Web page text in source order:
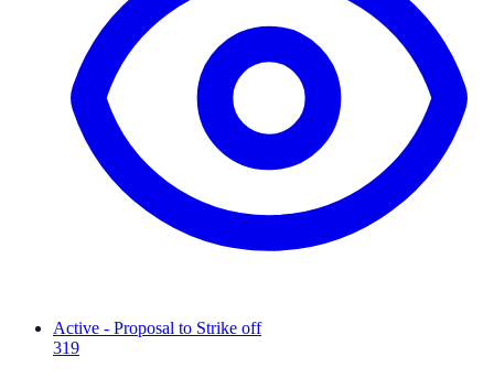
Active - Proposal to Strike off
319